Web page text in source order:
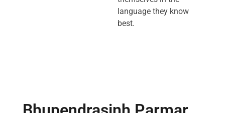
language they know
best.